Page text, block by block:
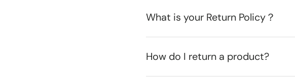
What is your Return Policy？
How do I return a product?